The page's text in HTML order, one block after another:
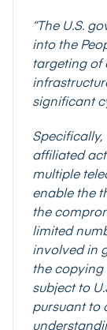
“The U.S.
into the
targeting of
significant
Specifically,
affiliated
multiple
enable the
the
limited
involved in
the copying
subject to
pursuant to